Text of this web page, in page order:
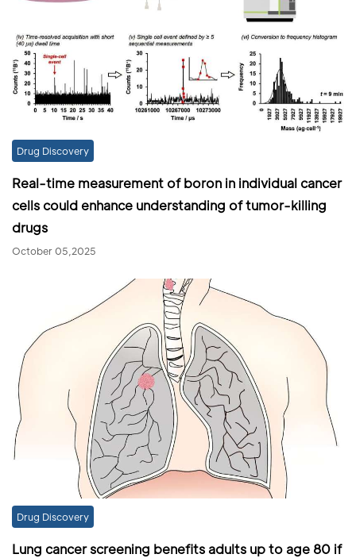
Drug Discovery
Real-time measurement of boron in individual cancer
cells could enhance understanding of tumor-killing
drugs
October 05,2025
Drug Discovery
Lung cancer screening benefits adults up to age 80 if